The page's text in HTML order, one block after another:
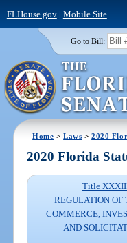
FLHouse.gov| Mobile Site
Go to Bill:
Home >Laws >2020
2020 Florida
Title
REGULATION OF
COMMERCE,
AND